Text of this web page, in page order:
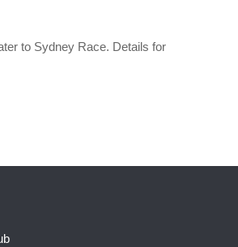
to Sydney Race. Details for